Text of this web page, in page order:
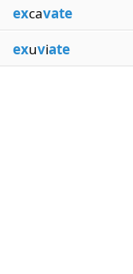
Blog
excavate
exuviate